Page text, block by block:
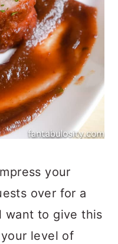
your
over for a
want to give this
level of